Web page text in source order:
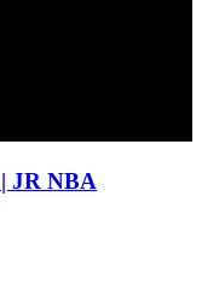
JR NBA